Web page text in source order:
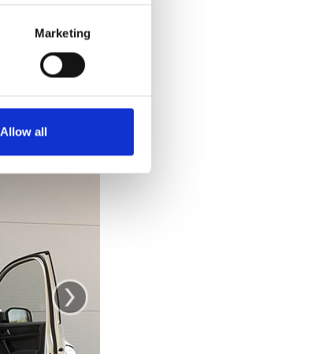
Marketing
Allow all
stand up
would from
door as a
›